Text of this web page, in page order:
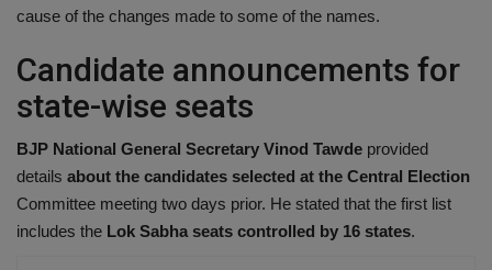
cause of the changes made to some of the names.
Candidate announcements for
state-wise seats
BJP National General Secretary Vinod Tawde provided
details about the candidates selected at the Central Election
Committee meeting two days prior. He stated that the first list
includes the Lok Sabha seats controlled by 16 states.